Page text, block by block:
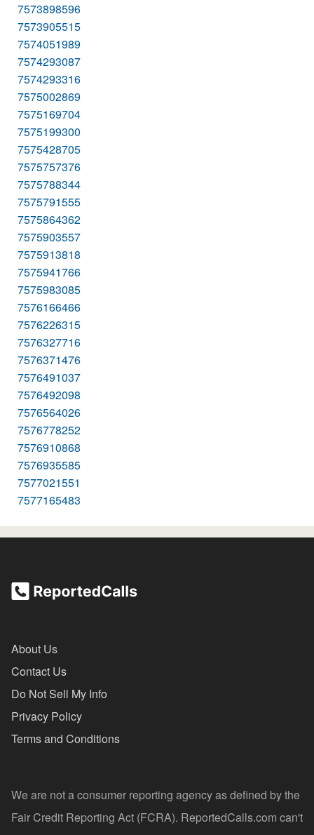
7573898596
7573905515
7574051989
7574293087
7574293316
7575002869
7575169704
7575199300
7575428705
7575757376
7575788344
7575791555
7575864362
7575903557
7575913818
7575941766
7575983085
7576166466
7576226315
7576327716
7576371476
7576491037
7576492098
7576564026
7576778252
7576910868
7576935585
7577021551
7577165483
About Us
Contact Us
Do Not Sell My Info
Privacy Policy
Terms and Conditions
We are not a consumer reporting agency as defined by the
Fair Credit Reporting Act (FCRA). ReportedCalls.com can't